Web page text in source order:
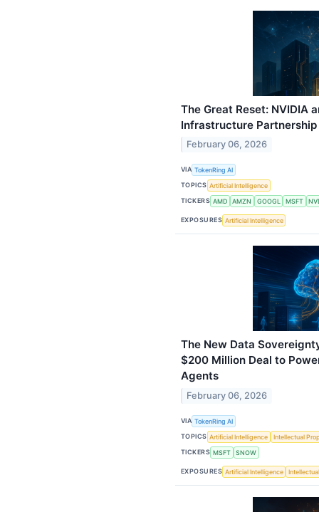
The Great Reset: NVIDIA
Infrastructure
February 06, 2026
VIA TokenRing AI
TOPICS Artificial Intelligence
TICKERS AMD AMZN GOOGL MSFT
EXPOSURES Artificial Intelligence
The New Data
$200 Million Deal to
Agents
February 06, 2026
VIA TokenRing AI
TOPICS Artificial Intelligence
Intellectual
TICKERS MSFT SNOW
EXPOSURES Artificial Intelligence